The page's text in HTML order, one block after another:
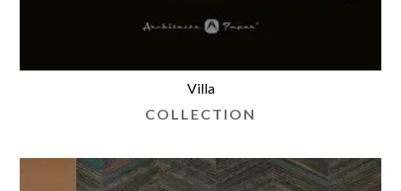
Villa
COLLECTION